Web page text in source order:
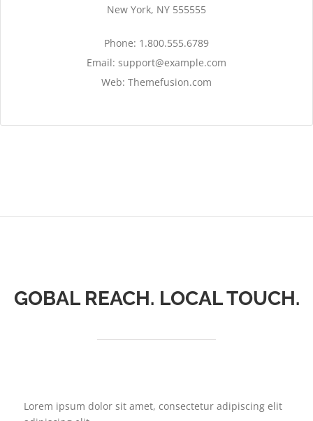
New York, NY 555555
Phone: 1.800.555.6789
Email: support@example.com
Web: Themefusion.com
GOBAL REACH. LOCAL TOUCH.
Lorem ipsum dolor sit amet, consectetur adipiscing elit